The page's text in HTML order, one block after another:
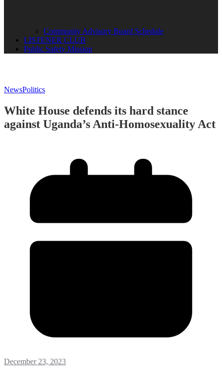
Community Advisory Board Schedule
LISTENER CLUB
Public Safety Mission
NewsPolitics
White House defends its hard stance
against Uganda’s Anti-Homosexuality Act
December 23, 2023